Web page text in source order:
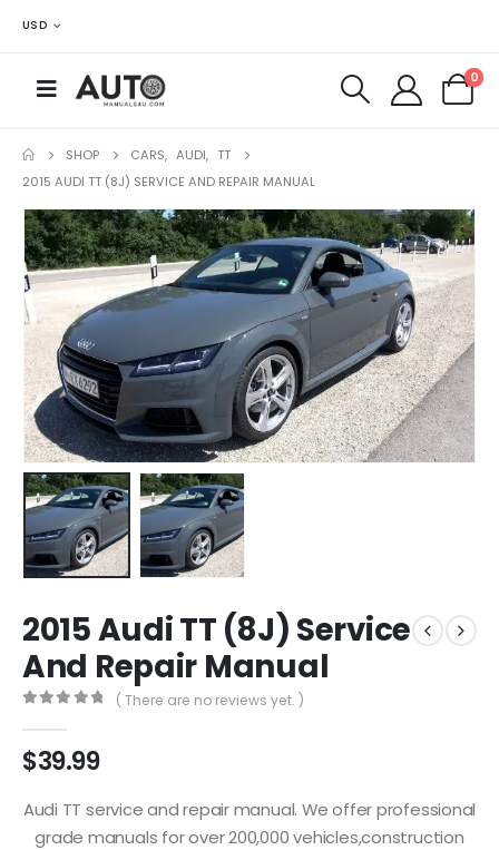
USD
0
SHOP CARS, AUDI, TT
2015 AUDI TT (8J) SERVICE AND REPAIR MANUAL
2015 Audi TT (8J) Service
And Repair Manual
( There are no reviews yet. )
$39.99
Audi TT service and repair manual. We offer professional
grade manuals for over 200,000 vehicles,construction